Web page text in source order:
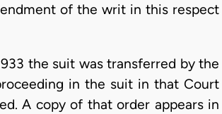
of the writ in this respect
the suit was transferred by the
in the suit in that Court
A copy of that order appears in